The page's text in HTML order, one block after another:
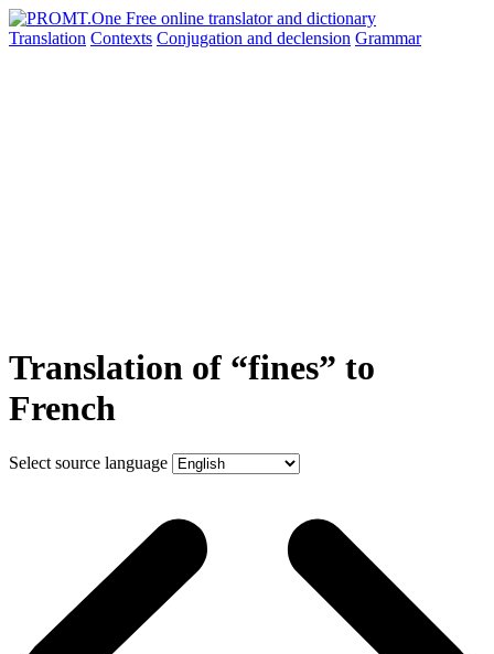
Translation Contexts Conjugation and declension Grammar
Translation of “fines” to
French
Select source language